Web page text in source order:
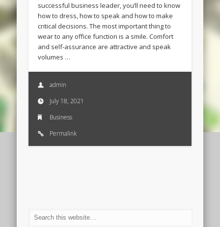
successful business leader, you’ll need to know
how to dress, how to speak and how to make
critical decisions. The most important thing to
wear to any office function is a smile. Comfort
and self-assurance are attractive and speak
volumes …
admin
July 18, 2021
Business
Permalink